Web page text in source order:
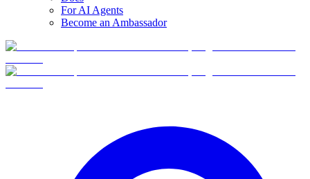
For AI Agents
Become an Ambassador